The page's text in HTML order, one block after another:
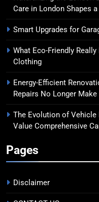
Care in London Shapes
Smart Upgrades for
What Eco-Friendly
Clothing
Energy-Efficient
Repairs No Longer Make
The Evolution of Vehicle
Value Comprehensive
Pages
Disclaimer